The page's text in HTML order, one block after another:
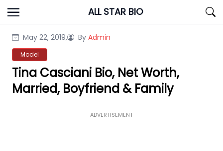
Skip
to
ALL STAR BIO
May 22, 2019, By Admin
Model
Tina Casciani Bio, Net Worth,
Married, Boyfriend & Family
ADVERTISEMENT